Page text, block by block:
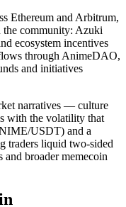
Ethereum and Arbitrum,
community: Azuki
ecosystem incentives
through AnimeDAO,
and initiatives
narratives — culture
with the volatility that
USDT) and a
traders liquid two-sided
and broader memecoin